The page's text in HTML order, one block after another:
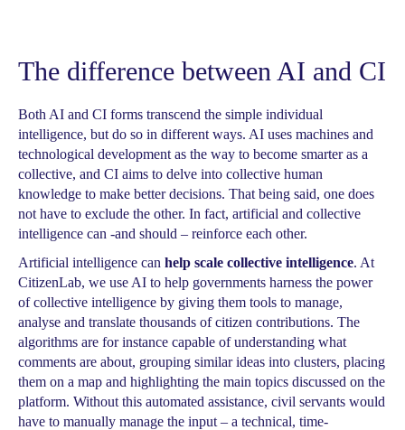
The difference between AI and CI
Both AI and CI forms transcend the simple individual
intelligence, but do so in different ways. AI uses machines and
technological development as the way to become smarter as a
collective, and CI aims to delve into collective human
knowledge to make better decisions. That being said, one does
not have to exclude the other. In fact, artificial and collective
intelligence can -and should – reinforce each other.
Artificial intelligence can help scale collective intelligence. At
CitizenLab, we use AI to help governments harness the power
of collective intelligence by giving them tools to manage,
analyse and translate thousands of citizen contributions. The
algorithms are for instance capable of understanding what
comments are about, grouping similar ideas into clusters, placing
them on a map and highlighting the main topics discussed on the
platform. Without this automated assistance, civil servants would
have to manually manage the input – a technical, time-